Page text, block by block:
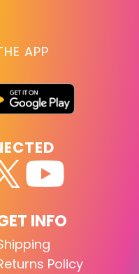
APP
INFO
Policy